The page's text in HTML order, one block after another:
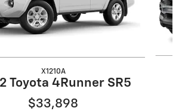
X1210A
Toyota 4Runner SR5
$33,898